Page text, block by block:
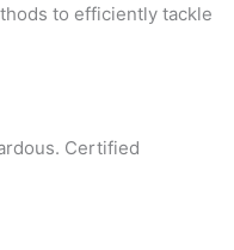
to efficiently tackle
Certified